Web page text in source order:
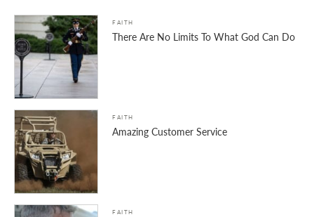
FAITH
There Are No Limits To What God Can Do
FAITH
Amazing Customer Service
FAITH